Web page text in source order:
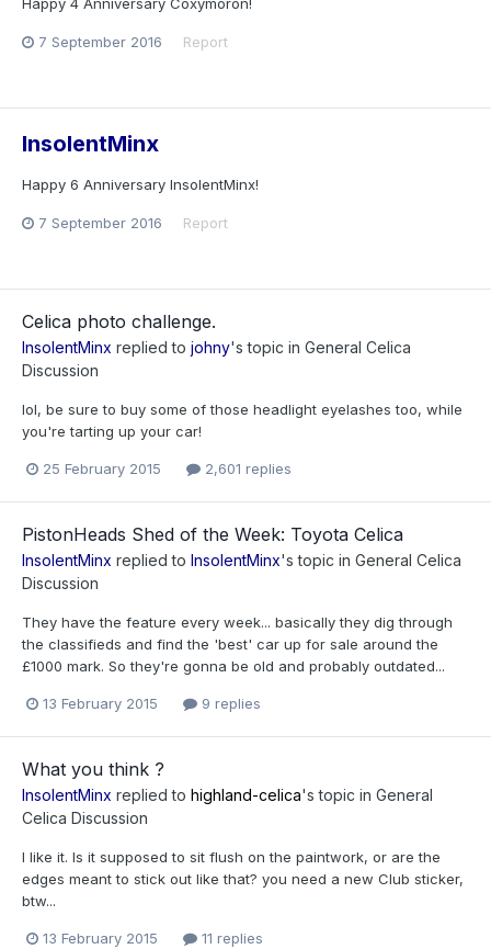
7 September 2016 Report
InsolentMinx
Happy 6 Anniversary InsolentMinx!
7 September 2016 Report
Celica photo challenge.
InsolentMinx replied to johny's topic in General Celica
Discussion
lol, be sure to buy some of those headlight eyelashes too, while
you're tarting up your car!
25 February 2015 2,601 replies
PistonHeads Shed of the Week: Toyota Celica
InsolentMinx replied to InsolentMinx's topic in General Celica
Discussion
They have the feature every week... basically they dig through
the classifieds and find the 'best' car up for sale around the
£1000 mark. So they're gonna be old and probably outdated...
13 February 2015 9 replies
What you think ?
InsolentMinx replied to highland-celica's topic in General
Celica Discussion
I like it. Is it supposed to sit flush on the paintwork, or are the
edges meant to stick out like that? you need a new Club sticker,
btw...
13 February 2015 11 replies